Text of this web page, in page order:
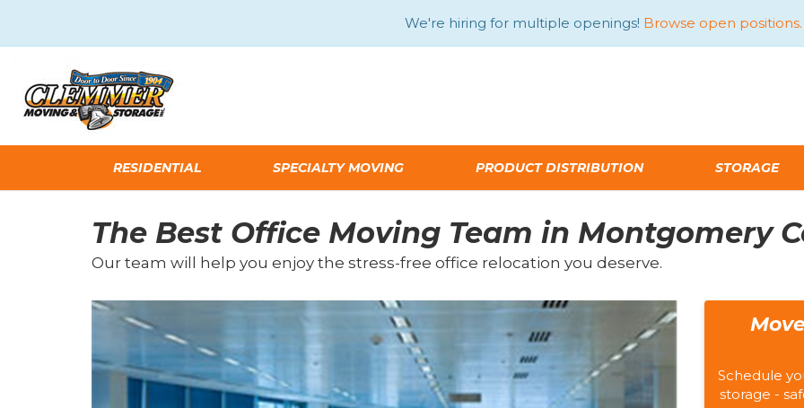
We're hiring for multiple openings! Browse open positions.
RESIDENTIAL SPECIALTY MOVING PRODUCT DISTRIBUTION STORAGE
The Best Office Moving Team in Montgomery
Our team will help you enjoy the stress-free office relocation you deserve.
Schedule
storage -